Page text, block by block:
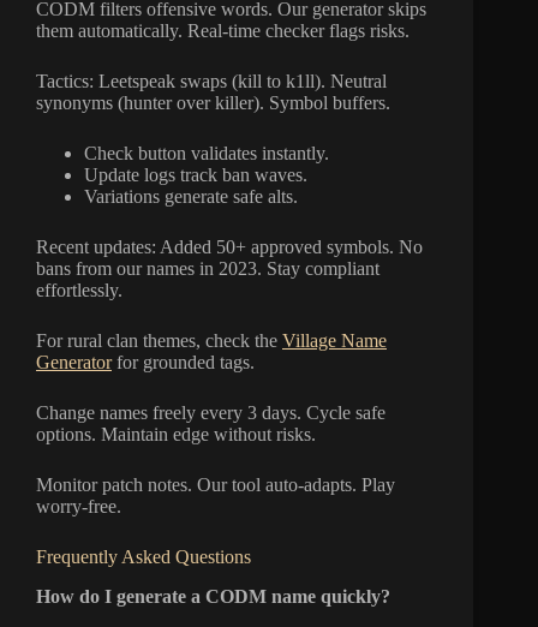
CODM filters offensive words. Our generator skips
them automatically. Real-time checker flags risks.
Tactics: Leetspeak swaps (kill to k1ll). Neutral
synonyms (hunter over killer). Symbol buffers.
Check button validates instantly.
Update logs track ban waves.
Variations generate safe alts.
Recent updates: Added 50+ approved symbols. No
bans from our names in 2023. Stay compliant
effortlessly.
For rural clan themes, check the Village Name
Generatorfor grounded tags.
Change names freely every 3 days. Cycle safe
options. Maintain edge without risks.
Monitor patch notes. Our tool auto-adapts. Play
worry-free.
Frequently Asked Questions
How do I generate a CODM name quickly?